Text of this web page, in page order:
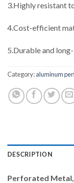
3.Highly resistant
4.Cost-efficient
5.Durable and
Category:aluminum
DESCRIPTION
Perforated